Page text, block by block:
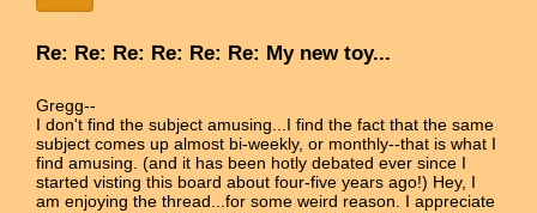
Re: Re: Re: Re: Re: Re: My new toy...
Gregg--
I don't find the subject amusing...I find the fact that the same
subject comes up almost bi-weekly, or monthly--that is what I
find amusing. (and it has been hotly debated ever since I
started visting this board about four-five years ago!) Hey, I
am enjoying the thread...for some weird reason. I appreciate